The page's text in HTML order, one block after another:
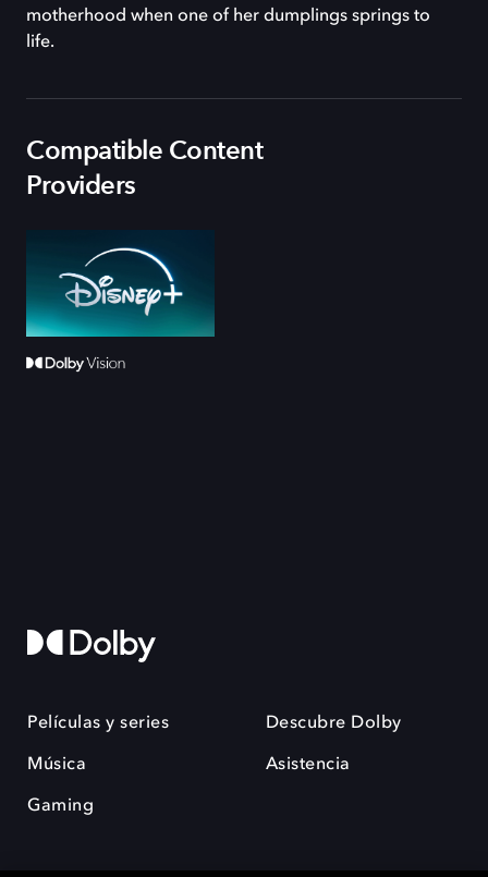
motherhood when one of her dumplings springs to
life.
Compatible Content
Providers
Películas y series
Música
Gaming
Descubre Dolby
Asistencia